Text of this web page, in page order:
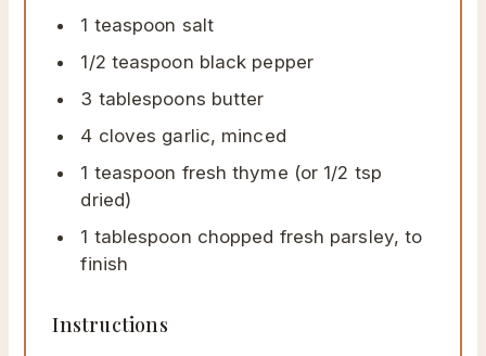
1 teaspoon salt
1/2 teaspoon black pepper
3 tablespoons butter
4 cloves garlic, minced
1 teaspoon fresh thyme (or 1/2 tsp
dried)
1 tablespoon chopped fresh parsley, to
finish
Instructions